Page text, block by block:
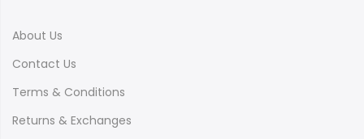
About Us
Contact Us
Terms & Conditions
Returns & Exchanges